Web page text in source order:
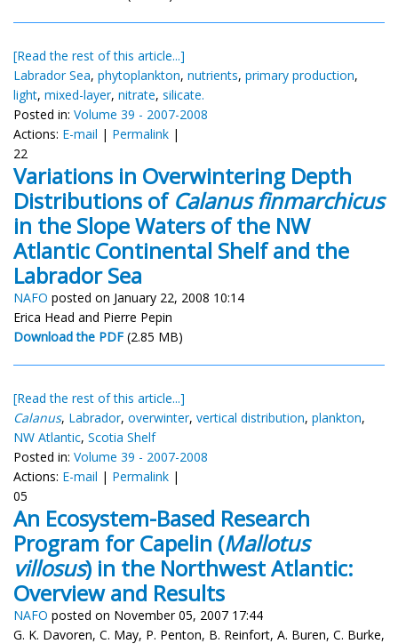
[Read the rest of this article...]
Labrador Sea, phytoplankton, nutrients, primary production,
light, mixed-layer, nitrate, silicate.
Posted in: Volume 39 - 2007-2008
Actions: E-mail | Permalink |
22
Variations in Overwintering Depth
Distributions of Calanus finmarchicus
in the Slope Waters of the NW
Atlantic Continental Shelf and the
Labrador Sea
NAFO posted on January 22, 2008 10:14
Erica Head and Pierre Pepin
Download the PDF (2.85 MB)
[Read the rest of this article...]
Calanus, Labrador, overwinter, vertical distribution, plankton,
NW Atlantic, Scotia Shelf
Posted in: Volume 39 - 2007-2008
Actions: E-mail | Permalink |
05
An Ecosystem-Based Research
Program for Capelin (Mallotus
villosus) in the Northwest Atlantic:
Overview and Results
NAFO posted on November 05, 2007 17:44
G. K. Davoren, C. May, P. Penton, B. Reinfort, A. Buren, C. Burke,